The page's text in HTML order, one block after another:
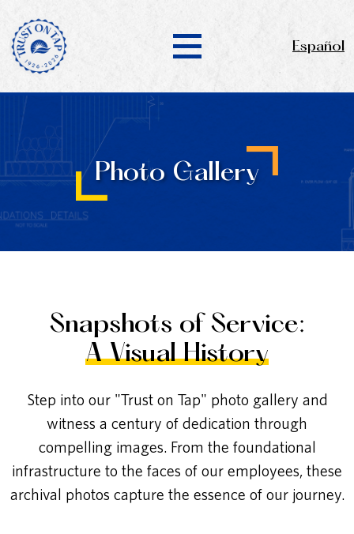
Español
Photo Gallery
Snapshots of Service:
A Visual History
Step into our "Trust on Tap" photo gallery and
witness a century of dedication through
compelling images. From the foundational
infrastructure to the faces of our employees, these
archival photos capture the essence of our journey.